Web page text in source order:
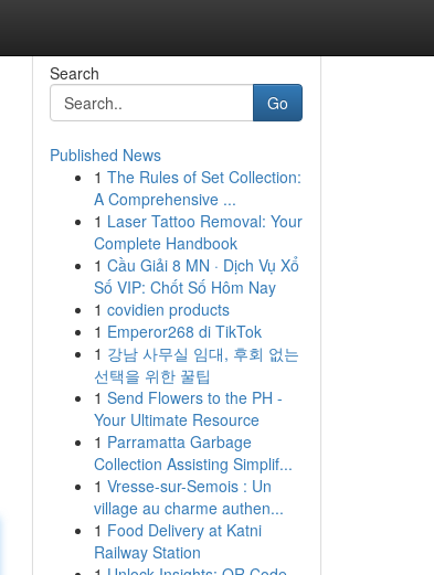
Search
Go
Published News
1 The Rules of Set Collection:
A Comprehensive ...
1 Laser Tattoo Removal: Your
Complete Handbook
1 Cầu Giải 8 MN · Dịch Vụ Xổ
Số VIP: Chốt Số Hôm Nay
1 covidien products
1 Emperor268 di TikTok
1 강남 사무실 임대, 후회 없는
선택을 위한 꿀팁
1 Send Flowers to the PH -
Your Ultimate Resource
1 Parramatta Garbage
Collection Assisting Simplif...
1 Vresse-sur-Semois : Un
village au charme authen...
1 Food Delivery at Katni
Railway Station